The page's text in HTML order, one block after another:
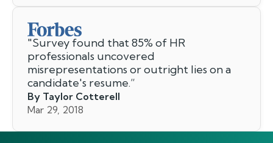
"Survey found that 85% of HR
professionals uncovered
misrepresentations or outright lies on a
candidate's resume.”
By Taylor Cotterell
Mar 29, 2018